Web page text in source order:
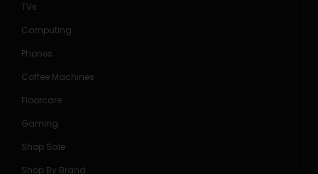
TVs
Computing
Phones
Coffee Machines
Floorcare
Gaming
Shop Sale
Shop By Brand